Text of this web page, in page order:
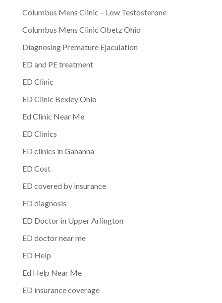
Columbus Mens Clinic – Low Testosterone
Columbus Mens Clinic Obetz Ohio
Diagnosing Premature Ejaculation
ED and PE treatment
ED Clinic
ED Clinic Bexley Ohio
Ed Clinic Near Me
ED Clinics
ED clinics in Gahanna
ED Cost
ED covered by insurance
ED diagnosis
ED Doctor in Upper Arlington
ED doctor near me
ED Help
Ed Help Near Me
ED insurance coverage